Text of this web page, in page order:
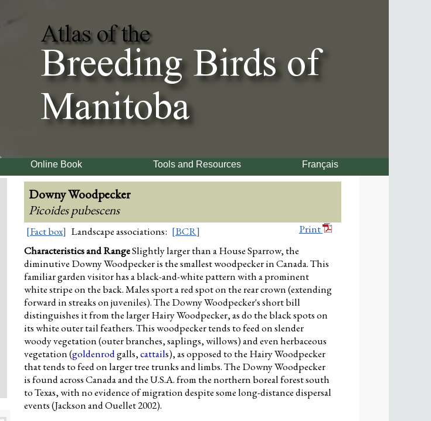
Downy Woodpecker
Picoides pubescens
[Fact box] Landscape associations: [BCR]
Print
Characteristics and RangeSlightly larger than a House Sparrow, the
diminutive Downy Woodpecker is the smallest woodpecker in Canada. This
familiar garden visitor has a black-and-white pattern with a prominent
white stripe on the back. Males sport a red spot on the rear crown (extending
forward in streaks on juveniles). The Downy Woodpecker's short bill
distinguishes it from the larger Hairy Woodpecker, as do the black spots on
its white outer tail feathers. This woodpecker tends to feed on slender
woody vegetation (outer branches, saplings, willows) and even herbaceous
vegetation (goldenrodgalls,cattails), as opposed to the Hairy Woodpecker
that tends to feed on larger tree trunks and limbs. The Downy Woodpecker
is found across Canada and the U.S.A. from the northern boreal forest south
to Texas, with no evidence of migration despite some long-distance dispersal
events (Jackson and Ouellet 2002).
Online Book Tools and Resources Français